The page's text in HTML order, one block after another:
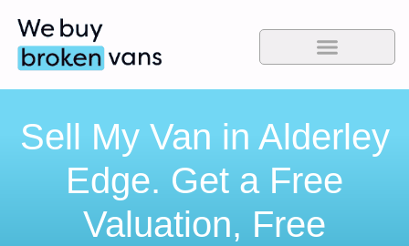
Sell My Van in Alderley
Edge. Get a Free
Valuation, Free